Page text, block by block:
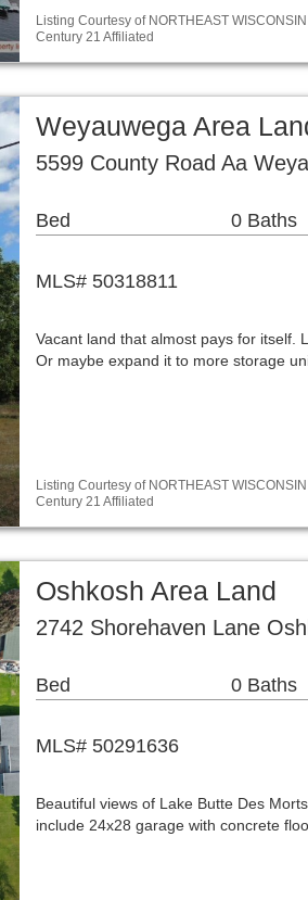
Listing Courtesy of NORTHEAST
Century 21 Affiliated
Weyauwega Area
5599 County Road Aa
Bed 0 Baths
MLS# 50318811
Vacant land that almost pays for itself.
Or maybe expand it to more storage
Listing Courtesy of NORTHEAST
Century 21 Affiliated
Oshkosh Area Land
2742 Shorehaven Lane
Bed 0 Baths
MLS# 50291636
Beautiful views of Lake Butte Des
include 24x28 garage with concrete